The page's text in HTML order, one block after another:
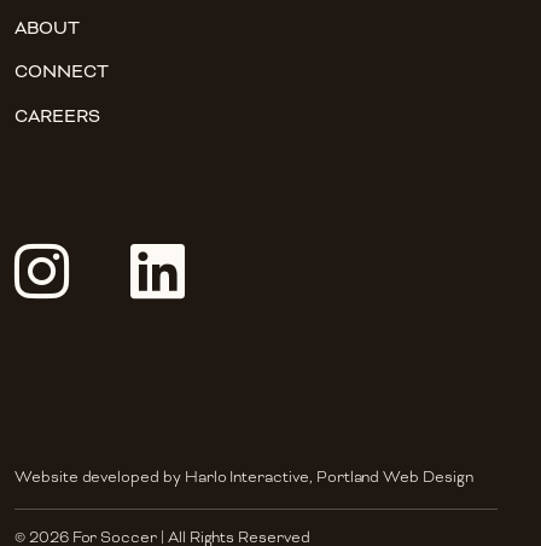
ABOUT
CONNECT
CAREERS
Website developed by Harlo Interactive, Portland Web Design
© 2026 For Soccer | All Rights Reserved